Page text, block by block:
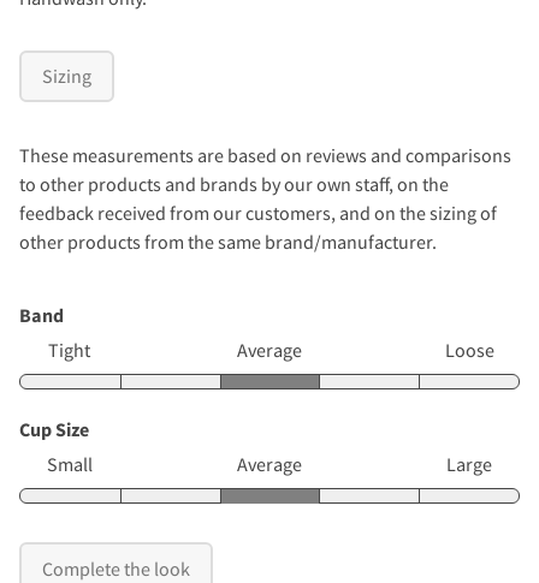
Sizing
These measurements are based on reviews and comparisons
to other products and brands by our own staff, on the
feedback received from our customers, and on the sizing of
other products from the same brand/manufacturer.
Band
Tight
Average Loose
Cup Size
Small
Average Large
Complete the look